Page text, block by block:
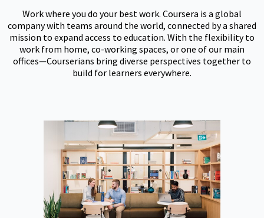
Work where you do your best work. Coursera is a global
company with teams around the world, connected by a shared
mission to expand access to education. With the flexibility to
work from home, co-working spaces, or one of our main
offices—Courserians bring diverse perspectives together to
build for learners everywhere.